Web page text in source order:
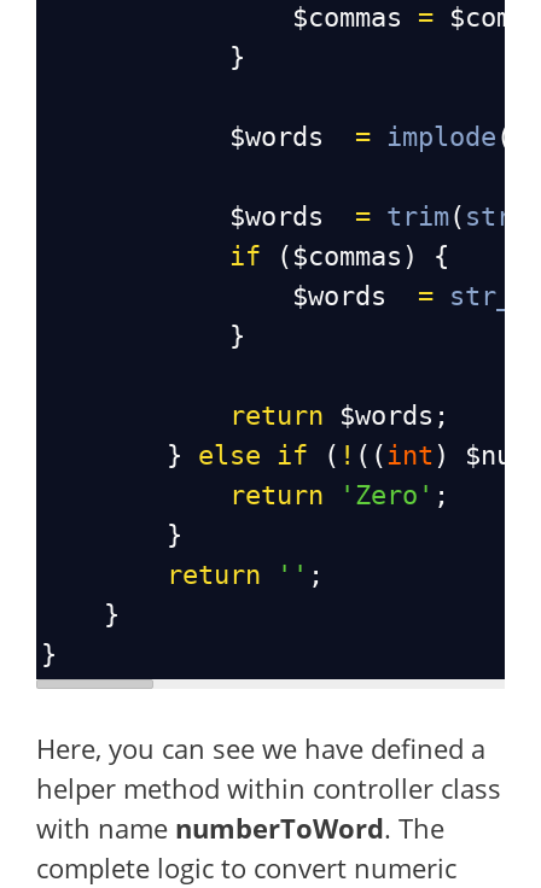
$commas
=
            }
$words = implode (
$words = trim(
if ( $commas ) {
$words
=
            }
return $words ;
        }
else if ( ! (( int ) $num
return
'Zero' ;
        }
return
'' ;
    }
}
Here, you can see we have defined a
helper method within controller class
with name numberToWord. The
complete logic to convert numeric